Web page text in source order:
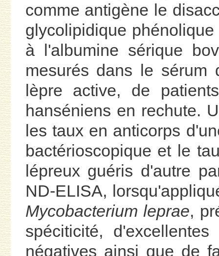
comme antigène le
glycolipidique
à l'albumine sérique
mesurés dans le sérum
lèpre active, de
hanséniens en rechute.
les taux en anticorps
bactérioscopique et le
lépreux guéris d'autre
ND-ELISA,
Mycobacterium leprae,
spéciticité,
négatives ainsi que de